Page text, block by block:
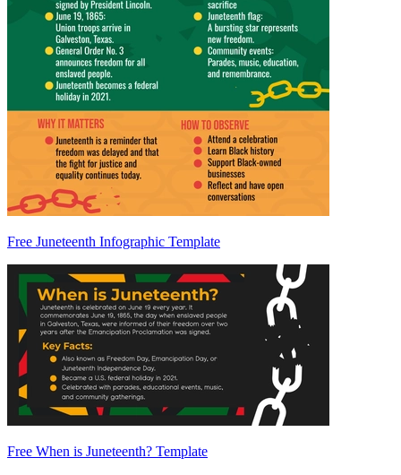
Free Juneteenth Infographic Template
Free When is Juneteenth? Template